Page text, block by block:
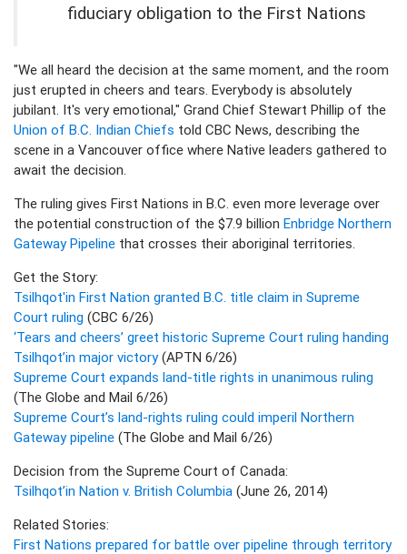
fiduciary obligation to the First Nations
"We all heard the decision at the same moment, and the room
just erupted in cheers and tears. Everybody is absolutely
jubilant. It's very emotional," Grand Chief Stewart Phillip of the
Union of B.C. Indian Chiefs told CBC News, describing the
scene in a Vancouver office where Native leaders gathered to
await the decision.
The ruling gives First Nations in B.C. even more leverage over
the potential construction of the $7.9 billion Enbridge Northern
Gateway Pipeline that crosses their aboriginal territories.
Get the Story:
Tsilhqot'in First Nation granted B.C. title claim in Supreme
Court ruling (CBC 6/26)
‘Tears and cheers’ greet historic Supreme Court ruling handing
Tsilhqot’in major victory(APTN 6/26)
Supreme Court expands land-title rights in unanimous ruling
(The Globe and Mail 6/26)
Supreme Court’s land-rights ruling could imperil Northern
Gateway pipeline (The Globe and Mail 6/26)
Decision from the Supreme Court of Canada:
Tsilhqot’in Nation v. British Columbia (June 26, 2014)
Related Stories:
First Nations prepared for battle over pipeline through territory